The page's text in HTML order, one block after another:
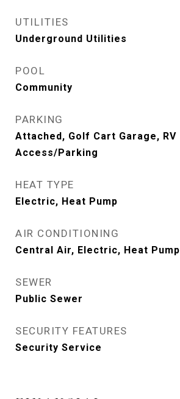
UTILITIES
Underground Utilities
POOL
Community
PARKING
Attached, Golf Cart Garage, RV
Access/Parking
HEAT TYPE
Electric, Heat Pump
AIR CONDITIONING
Central Air, Electric, Heat Pump
SEWER
Public Sewer
SECURITY FEATURES
Security Service